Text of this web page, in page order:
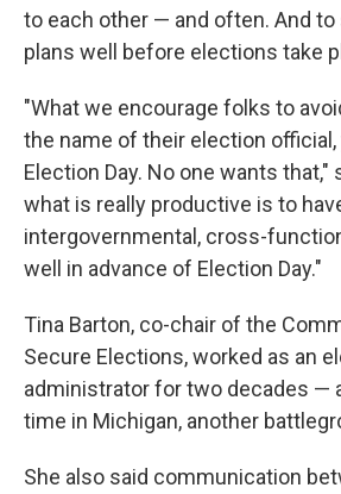
to each other — and often. And
plans well before elections take
"What we encourage folks to
the name of their election official,
Election Day. No one wants that,"
what is really productive is to
intergovernmental, cross-
well in advance of Election Day."
Tina Barton, co-chair of the
Secure Elections, worked as an
administrator for two decades —
time in Michigan, another
She also said communication